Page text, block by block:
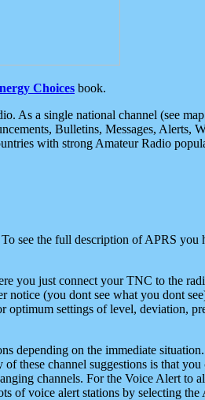
Choices book.
As a single national channel (see
Bulletins, Messages, Alerts,
with strong Amateur Radio
see the full description of APRS
you just connect your TNC to the
(you dont see what you dont
settings of level, deviation,
depending on the immediate
these channel suggestions is that
channels. For the Voice Alert to
of voice alert stations by selecting